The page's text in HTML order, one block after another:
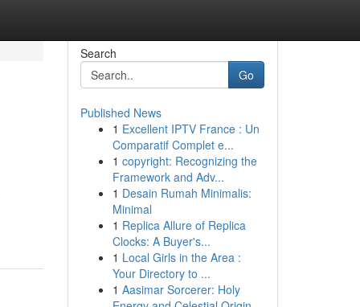
Search
Go
Published News
1 Excellent IPTV France : Un
Comparatif Complet e...
1 copyright: Recognizing the
Framework and Adv...
1 Desain Rumah Minimalis:
Minimal
1 Replica Allure of Replica
Clocks: A Buyer's...
1 Local Girls in the Area :
Your Directory to ...
1 Aasimar Sorcerer: Holy